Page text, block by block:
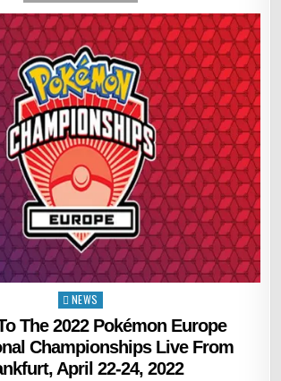
Posted
in
NEWS
The 2022 Pokémon Europe
Championships Live From
April 22-24, 2022